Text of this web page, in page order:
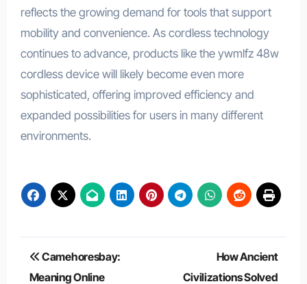
reflects the growing demand for tools that support
mobility and convenience. As cordless technology
continues to advance, products like the ywmlfz 48w
cordless device will likely become even more
sophisticated, offering improved efficiency and
expanded possibilities for users in many different
environments.
Post
navigation
Camehoresbay:
Meaning Online
How Ancient
Civilizations Solved